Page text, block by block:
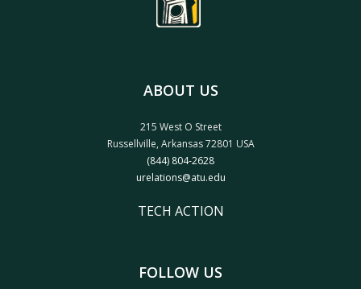
ABOUT US
215 West O Street
Russellville, Arkansas 72801 USA
(844) 804-2628
urelations@atu.edu
TECH ACTION
FOLLOW US